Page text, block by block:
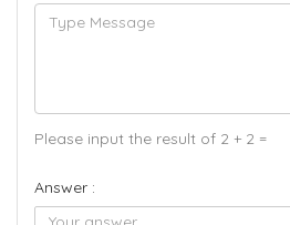
Please input the result of 2 + 2 =
Answer :